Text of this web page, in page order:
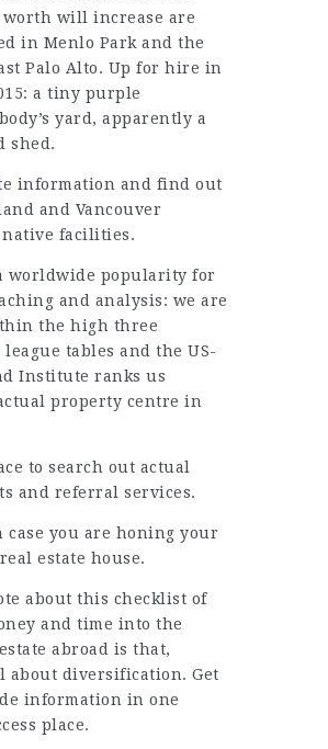
worth will increase are
in Menlo Park and the
Palo Alto. Up for hire in
a tiny purple
yard, apparently a
shed.
information and find out
and Vancouver
facilities.
worldwide popularity for
and analysis: we are
the high three
tables and the US-
Institute ranks us
property centre in
to search out actual
and referral services.
case you are honing your
estate house.
about this checklist of
and time into the
abroad is that,
about diversification. Get
information in one
place.